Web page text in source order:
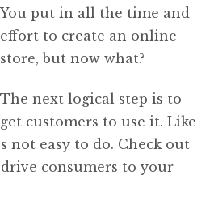
child
menu
You put in all the time and
effort to create an online
store, but now what?
The next logical step is to
get customers to use it. Like
not easy to do. Check out
consumers to your